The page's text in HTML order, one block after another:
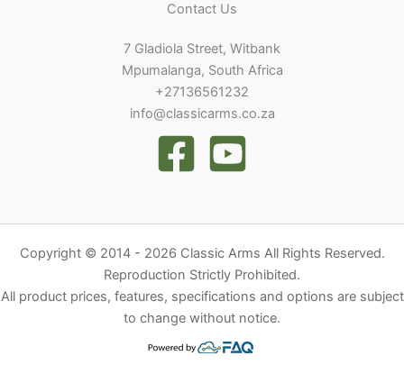
Contact Us
7 Gladiola Street, Witbank
Mpumalanga, South Africa
+27136561232
info@classicarms.co.za
Copyright © 2014 - 2026 Classic Arms All Rights Reserved.
Reproduction Strictly Prohibited.
All product prices, features, specifications and options are subject
to change without notice.